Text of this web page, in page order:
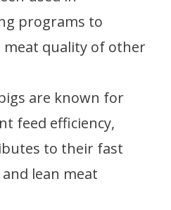
programs to
meat quality of other
are known for
feed efficiency,
to their fast
lean meat